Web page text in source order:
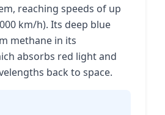
reaching speeds of up
km/h). Its deep blue
methane in its
absorbs red light and
back to space.